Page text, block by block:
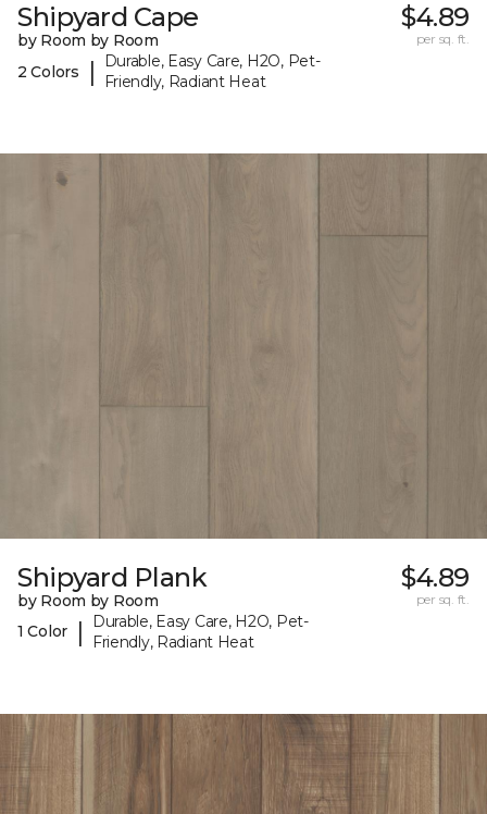
Shipyard Cape
by Room by Room
2 Colors
|
Durable, Easy Care, H2O, Pet-
Friendly, Radiant Heat
$4.89
per sq. ft.
Shipyard Plank
by Room by Room
1 Color
|
Durable, Easy Care, H2O, Pet-
Friendly, Radiant Heat
$4.89
per sq. ft.